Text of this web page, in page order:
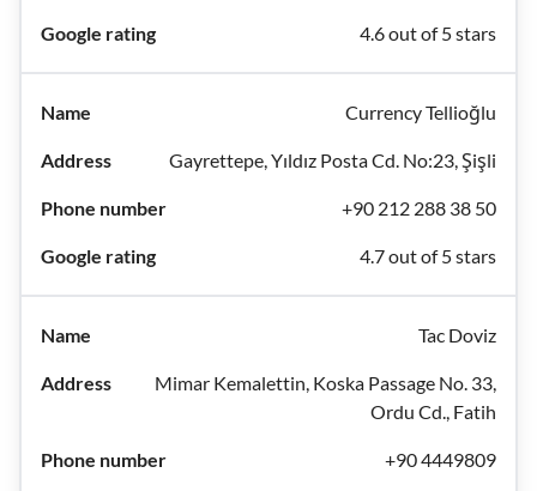
4.6 out of 5 stars
Currency Tellioğlu
Gayrettepe, Yıldız Posta Cd. No:23, Şişli
+90 212 288 38 50
4.7 out of 5 stars
Tac Doviz
Mimar Kemalettin, Koska Passage No. 33,
Ordu Cd., Fatih
+90 4449809